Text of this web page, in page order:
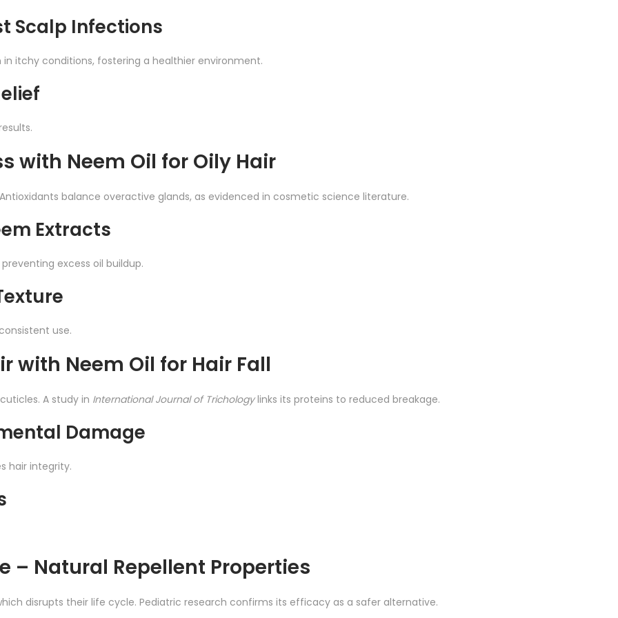
Scalp Infections
itchy conditions, fostering a healthier environment.
with Neem Oil for Oily Hair
balance overactive glands, as evidenced in cosmetic science literature.
Extracts
excess oil buildup.
use.
with Neem Oil for Hair Fall
A study in International Journal of Trichologylinks its proteins to reduced breakage.
Damage
hair integrity.
– Natural Repellent Properties
disrupts their life cycle. Pediatric research confirms its efficacy as a safer alternative.